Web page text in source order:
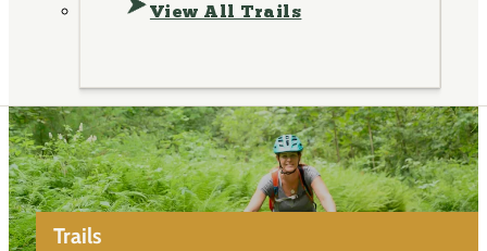
View All Trails
Trails